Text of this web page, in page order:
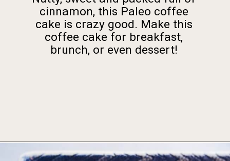
cinnamon, this Paleo coffee
cake is crazy good. Make this
coffee cake for breakfast,
brunch, or even dessert!
Opening https://foodbymars.com/gluten-free-dairy-free-desserts/